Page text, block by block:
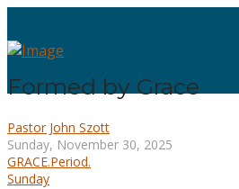
Formed by Grace
Pastor John Szott
Sunday, November 30, 2025
GRACE.Period.
Sunday